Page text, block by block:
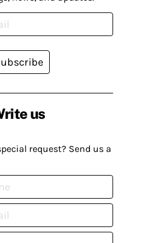
us
request? Send us a